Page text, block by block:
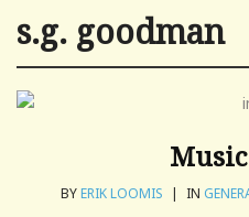
s.g. goodman
BYERIK LOOMIS | IN